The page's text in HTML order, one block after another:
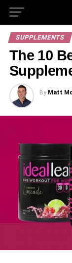
SUPPLEMENTS
The 10
By Matt